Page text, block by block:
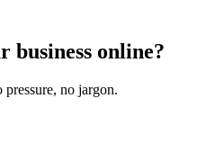
business online?
no jargon.